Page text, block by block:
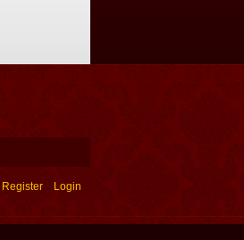
Register Login